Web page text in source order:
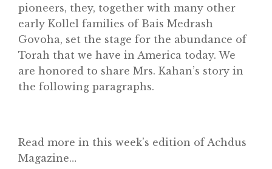
pioneers, they, together with many other
early Kollel families of Bais Medrash
Govoha, set the stage for the abundance of
Torah that we have in America today. We
are honored to share Mrs. Kahan’s story in
the following paragraphs.
Read more in this week’s edition of Achdus
Magazine…
Simchas
Achdus Magazine
Contact